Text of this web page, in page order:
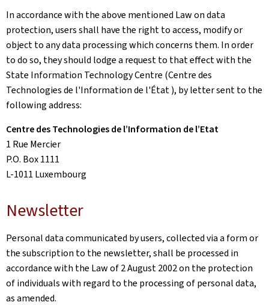
In accordance with the above mentioned Law on data
protection, users shall have the right to access, modify or
object to any data processing which concerns them. In order
to do so, they should lodge a request to that effect with the
State Information Technology Centre (Centre des
Technologies de l'Information de l'État ), by letter sent to the
following address:
Centre des Technologies de l’Information de l’Etat
1 Rue Mercier
P.O. Box 1111
L-1011 Luxembourg
Newsletter
Personal data communicated by users, collected via a form or
the subscription to the newsletter, shall be processed in
accordance with the Law of 2 August 2002 on the protection
of individuals with regard to the processing of personal data,
as amended.